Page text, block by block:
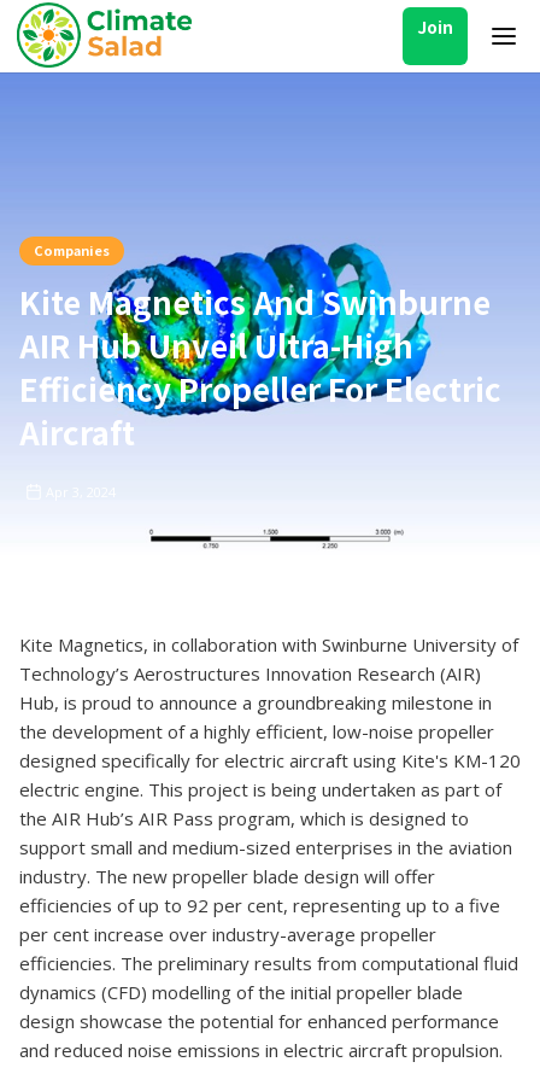
Join
Companies
Kite Magnetics And Swinburne
AIR Hub Unveil Ultra-High
Efficiency Propeller For Electric
Aircraft
Kite Magnetics, in collaboration with Swinburne University of
Technology’s Aerostructures Innovation Research (AIR)
Hub, is proud to announce a groundbreaking milestone in
the development of a highly efficient, low-noise propeller
designed specifically for electric aircraft using Kite's KM-120
electric engine. This project is being undertaken as part of
the AIR Hub’s AIR Pass program, which is designed to
support small and medium-sized enterprises in the aviation
industry. The new propeller blade design will offer
efficiencies of up to 92 per cent, representing up to a five
per cent increase over industry-average propeller
efficiencies. The preliminary results from computational fluid
dynamics (CFD) modelling of the initial propeller blade
design showcase the potential for enhanced performance
and reduced noise emissions in electric aircraft propulsion.